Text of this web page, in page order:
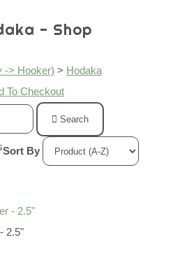
- Shop
-> Hooker) > Hodaka
To Checkout
Search
Sort By
2.5"